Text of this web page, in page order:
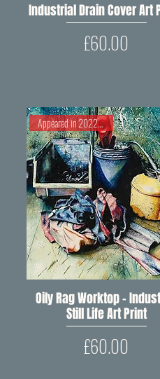
Quick View
Industrial Drain Cover Art
Price
£60.00
Quick View
Appeared in 2022 RIPW Open
Oily Rag Worktop –
Still Life Art Print
Price
£60.00